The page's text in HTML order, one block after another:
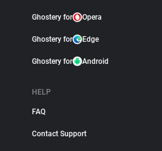
Ghostery for Opera
Ghostery for Edge
Ghostery for Android
HELP
FAQ
Contact Support